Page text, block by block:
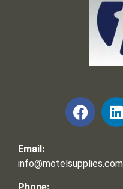
Email:
info@motelsupplies.com